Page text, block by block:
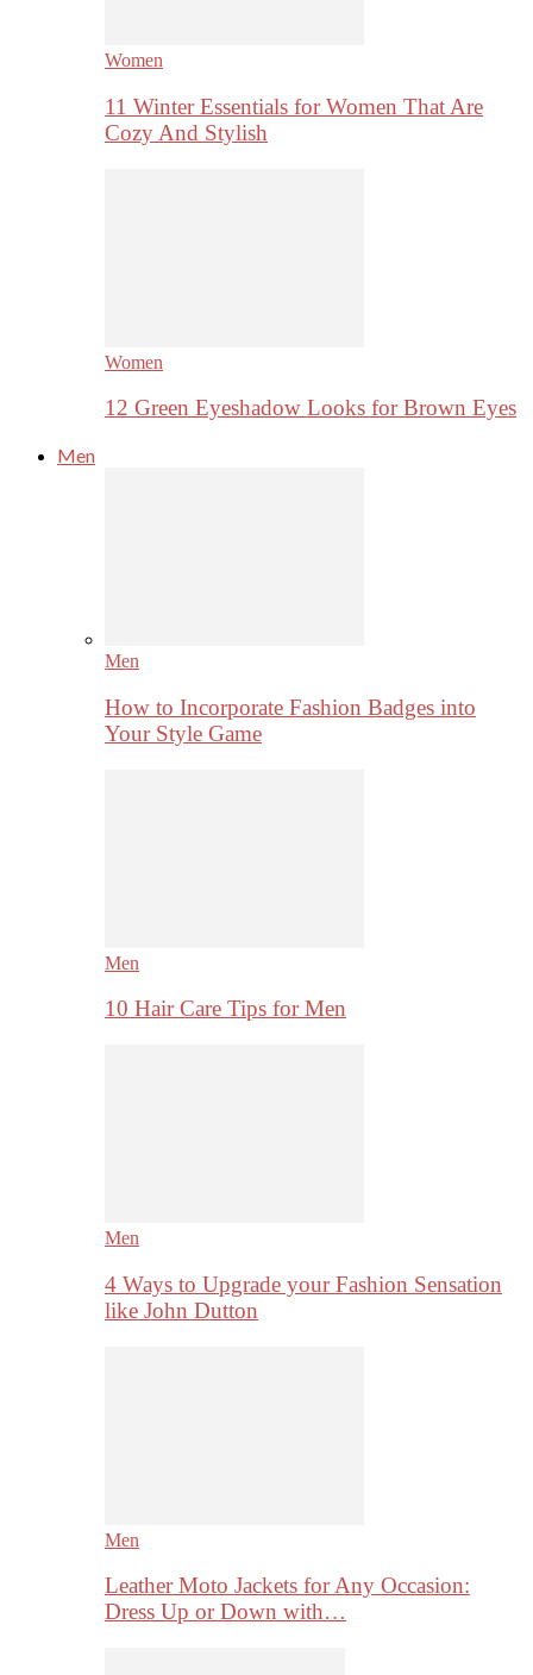
Women
11 Winter Essentials for Women That Are
Cozy And Stylish
Women
12 Green Eyeshadow Looks for Brown Eyes
Men
Men
How to Incorporate Fashion Badges into
Your Style Game
Men
10 Hair Care Tips for Men
Men
4 Ways to Upgrade your Fashion Sensation
like John Dutton
Men
Leather Moto Jackets for Any Occasion:
Dress Up or Down with…